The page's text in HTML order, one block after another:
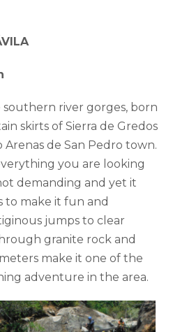
southern river gorges, born
skirts of Sierra de Gredos
de San Pedro town.
you are looking
demanding and yet it
to make it fun and
jumps to clear
granite rock and
make it one of the
adventure in the area.